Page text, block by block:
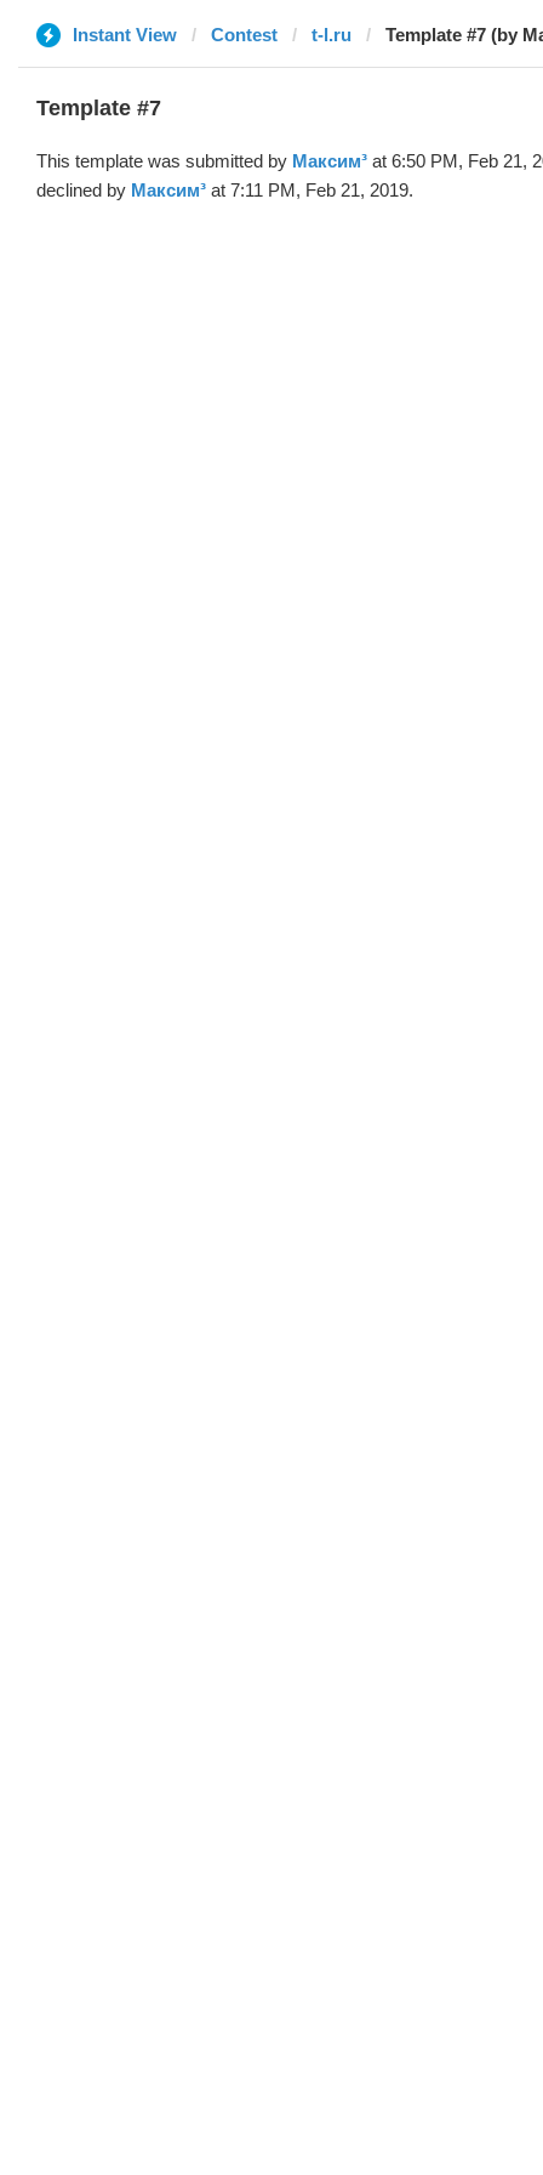
Instant View Contest t-l.ru Template #7 (by
Template #7
This template was submitted by Максим³ at 6:50 PM, Feb 21,
declined by Максим³ at 7:11 PM, Feb 21, 2019.